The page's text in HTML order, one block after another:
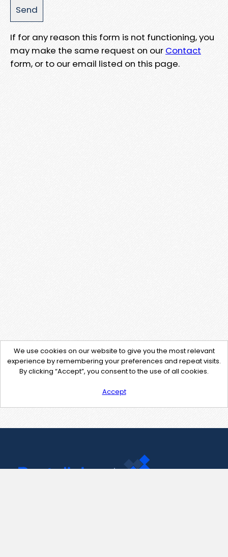
If for any reason this form is not functioning, you
may make the same request on our Contact
form, or to our email listed on this page.
We use cookies on our website to give you the most relevant
experience by remembering your preferences and repeat visits.
By clicking “Accept”, you consent to the use of all cookies.
Accept